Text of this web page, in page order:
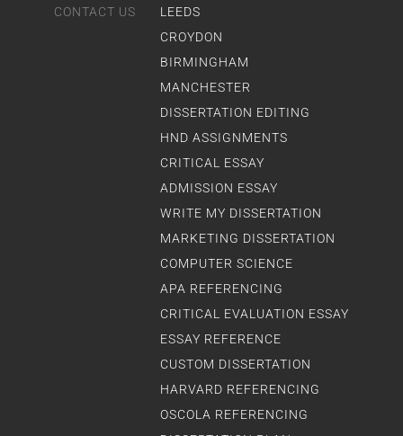
CONTACT US
LEEDS
CROYDON
BIRMINGHAM
MANCHESTER
DISSERTATION EDITING
HND ASSIGNMENTS
CRITICAL ESSAY
ADMISSION ESSAY
WRITE MY DISSERTATION
MARKETING DISSERTATION
COMPUTER SCIENCE
APA REFERENCING
CRITICAL EVALUATION ESSAY
ESSAY REFERENCE
CUSTOM DISSERTATION
HARVARD REFERENCING
OSCOLA REFERENCING